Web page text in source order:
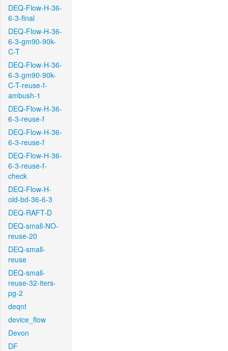
DEQ-Flow-H-36-
6-3-final
DEQ-Flow-H-36-
6-3-gm90-90k-
C-T
DEQ-Flow-H-36-
6-3-gm90-90k-
C-T-reuse-f-
ambush-1
DEQ-Flow-H-36-
6-3-reuse-f
DEQ-Flow-H-36-
6-3-reuse-f
DEQ-Flow-H-36-
6-3-reuse-f-
check
DEQ-Flow-H-
old-bd-36-6-3
DEQ-RAFT-D
DEQ-small-NO-
reuse-20
DEQ-small-
reuse
DEQ-small-
reuse-32-iters-
pg-2
deqnt
device_flow
Devon
DF